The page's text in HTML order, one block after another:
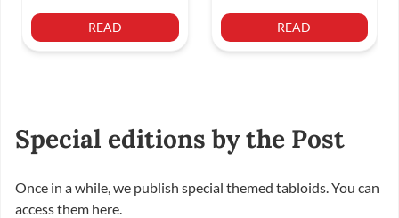
READ READ
Special editions by the Post
Once in a while, we publish special themed tabloids. You can
access them here.